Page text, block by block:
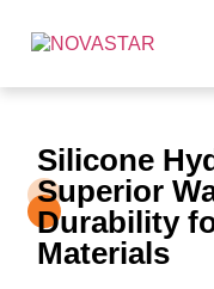
Silicone
Superior
Durability
Materials